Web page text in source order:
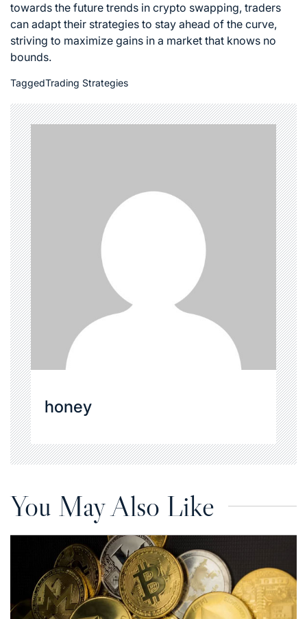
towards the future trends in crypto swapping, traders
can adapt their strategies to stay ahead of the curve,
striving to maximize gains in a market that knows no
bounds.
TaggedTrading Strategies
honey
You May Also Like